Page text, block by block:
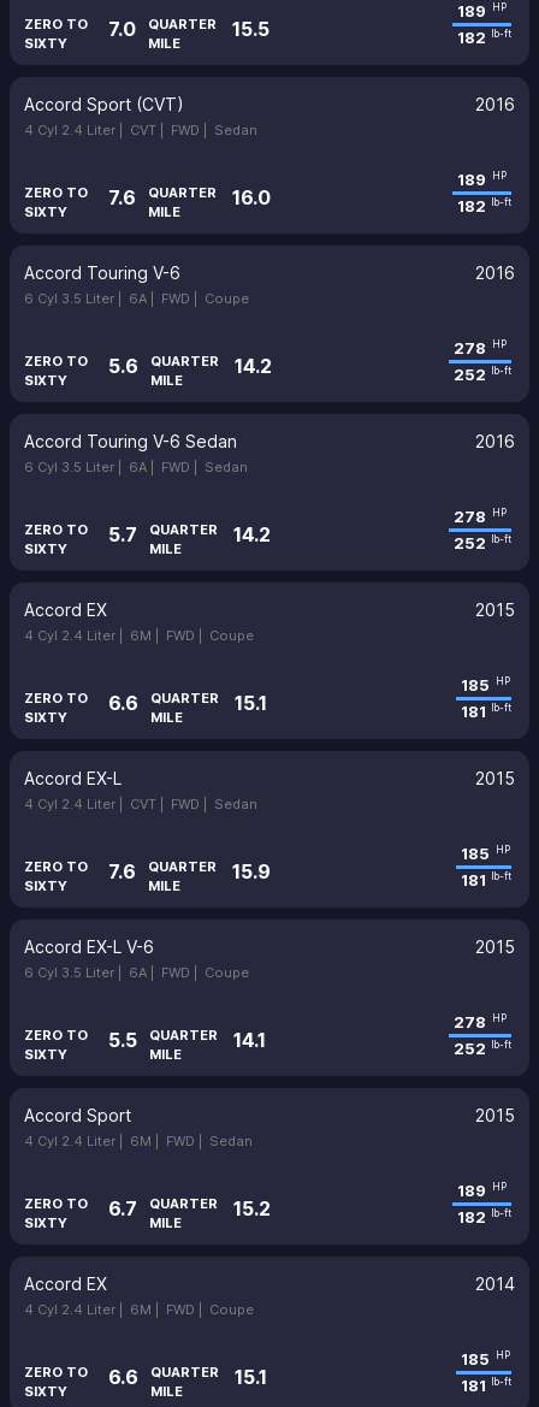
ZERO TO
SIXTY
7.0
QUARTER
MILE
15.5
189 HP
182 lb-ft
Accord Sport (CVT) 2016
4 Cyl 2.4 Liter | CVT | FWD | Sedan
ZERO TO
SIXTY
7.6
QUARTER
MILE
16.0
189 HP
182 lb-ft
Accord Touring V-6 2016
6 Cyl 3.5 Liter | 6A | FWD | Coupe
ZERO TO
SIXTY
5.6
QUARTER
MILE
14.2
278 HP
252 lb-ft
Accord Touring V-6 Sedan 2016
6 Cyl 3.5 Liter | 6A | FWD | Sedan
ZERO TO
SIXTY
5.7
QUARTER
MILE
14.2
278 HP
252 lb-ft
Accord EX 2015
4 Cyl 2.4 Liter | 6M | FWD | Coupe
ZERO TO
SIXTY
6.6
QUARTER
MILE
15.1
185 HP
181 lb-ft
Accord EX-L 2015
4 Cyl 2.4 Liter | CVT | FWD | Sedan
ZERO TO
SIXTY
7.6
QUARTER
MILE
15.9
185 HP
181 lb-ft
Accord EX-L V-6 2015
6 Cyl 3.5 Liter | 6A | FWD | Coupe
ZERO TO
SIXTY
5.5
QUARTER
MILE
14.1
278 HP
252 lb-ft
Accord Sport 2015
4 Cyl 2.4 Liter | 6M | FWD | Sedan
ZERO TO
SIXTY
6.7
QUARTER
MILE
15.2
189 HP
182 lb-ft
Accord EX 2014
4 Cyl 2.4 Liter | 6M | FWD | Coupe
ZERO TO
SIXTY
6.6
QUARTER
MILE
15.1
185 HP
181 lb-ft